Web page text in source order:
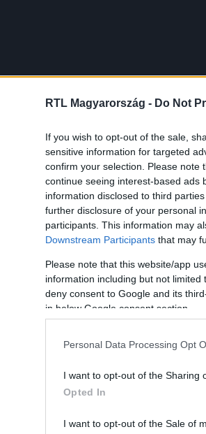
RTL Magyarország - Do Not
If you wish to opt-out of the sale,
sensitive information for targeted
confirm your selection. Please note
continue seeing interest-based ads
information disclosed to third
further disclosure of your personal
participants. This information may
Downstream Participants that may
Please note that this website/app
information including but not
deny consent to Google and its
in below Google consent section.
Personal Data Processing Opt
I want to opt-out of the Sharing
Opted In
I want to opt-out of the Sale of